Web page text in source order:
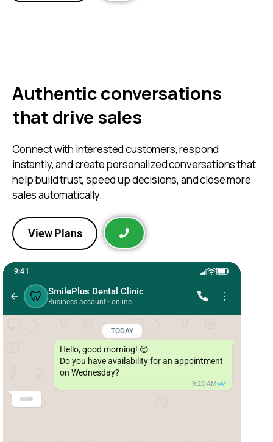
Authentic conversations
that drive sales
Connect with interested customers, respond
instantly, and create personalized conversations that
help build trust, speed up decisions, and close more
sales automatically.
View Plans
9:41
🦷 SmilePlus Dental Clinic
Business account · online
TODAY
Hello, good morning! 😊
Do you have availability for an appointment
on Wednesday?
9:28 AM
SmilePlus 🦷
Good morning! We’ll be happy to help 😊